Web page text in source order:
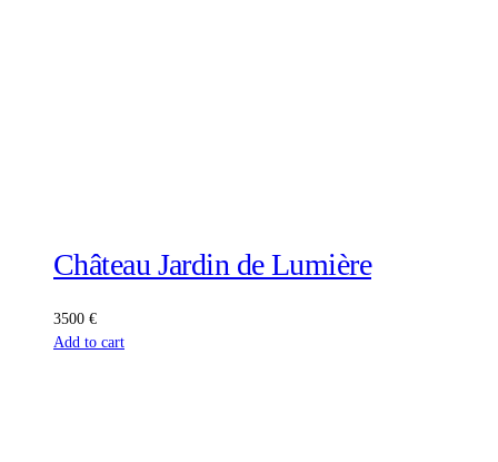
Château Jardin de Lumière
3500 €
Add to cart